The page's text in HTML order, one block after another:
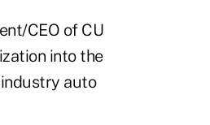
CEO of CU
into the
auto